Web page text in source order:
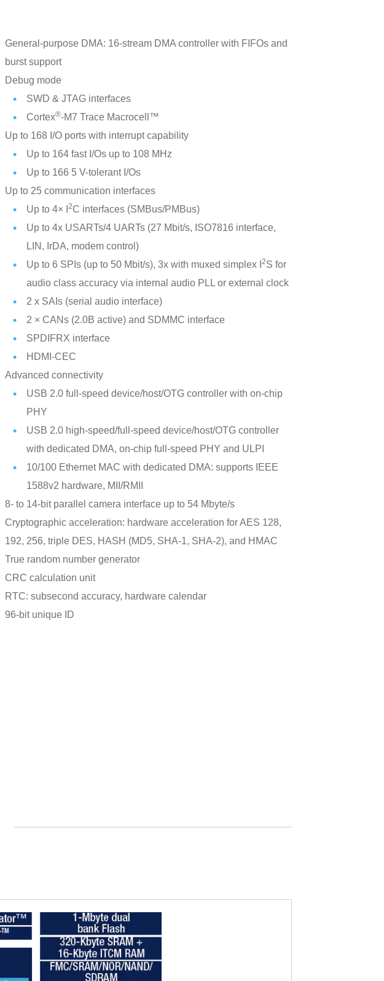
General-purpose DMA: 16-stream DMA controller with FIFOs and
burst support
Debug mode
SWD & JTAG interfaces
Cortex®-M7 Trace Macrocell™
Up to 168 I/O ports with interrupt capability
Up to 164 fast I/Os up to 108 MHz
Up to 166 5 V-tolerant I/Os
Up to 25 communication interfaces
Up to 4× I
2C interfaces (SMBus/PMBus)
Up to 4x USARTs/4 UARTs (27 Mbit/s, ISO7816 interface,
LIN, IrDA, modem control)
Up to 6 SPIs (up to 50 Mbit/s), 3x with muxed simplex I 2S for
audio class accuracy via internal audio PLL or external clock
2 x SAIs (serial audio interface)
2 × CANs (2.0B active) and SDMMC interface
SPDIFRX interface
HDMI-CEC
Advanced connectivity
USB 2.0 full-speed device/host/OTG controller with on-chip
PHY
USB 2.0 high-speed/full-speed device/host/OTG controller
with dedicated DMA, on-chip full-speed PHY and ULPI
10/100 Ethernet MAC with dedicated DMA: supports IEEE
1588v2 hardware, MII/RMII
8- to 14-bit parallel camera interface up to 54 Mbyte/s
Cryptographic acceleration: hardware acceleration for AES 128,
192, 256, triple DES, HASH (MD5, SHA-1, SHA-2), and HMAC
True random number generator
CRC calculation unit
RTC: subsecond accuracy, hardware calendar
96-bit unique ID